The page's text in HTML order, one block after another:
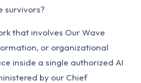
survivors?
that involves Our Wave
or organizational
inside a single authorized AI
by our Chief